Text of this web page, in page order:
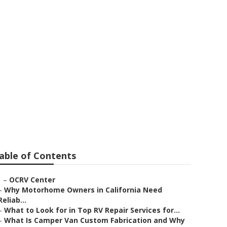
of Contents
– OCRV Center
Why Motorhome Owners in California Need
What to Look for in Top RV Repair Services for...
What Is Camper Van Custom Fabrication and Why